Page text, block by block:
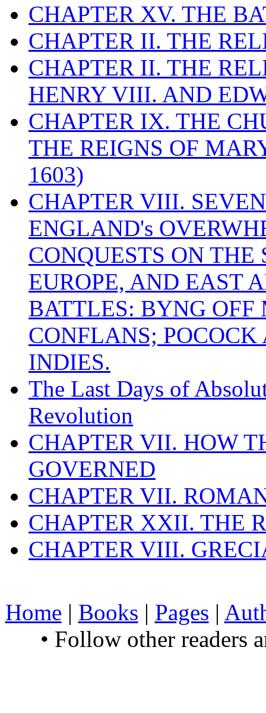
CHAPTER XV. THE
CHAPTER II. THE
CHAPTER II. THE
HENRY VIII. AND
CHAPTER IX. THE
THE REIGNS OF
1603)
CHAPTER VIII.
ENGLAND's
CONQUESTS ON
EUROPE, AND EAST
BATTLES: BYNG
CONFLANS;
INDIES.
The Last Days of
Revolution
CHAPTER VII. HOW
GOVERNED
CHAPTER VII.
CHAPTER XXII. THE
CHAPTER VIII.
Home | Books | Pages |
• Follow other readers